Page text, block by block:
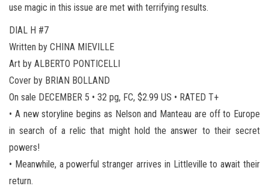
use magic in this issue are met with terrifying results.
DIAL H #7
Written by CHINA MIEVILLE
Art by ALBERTO PONTICELLI
Cover by BRIAN BOLLAND
On sale DECEMBER 5 • 32 pg, FC, $2.99 US • RATED T+
• A new storyline begins as Nelson and Manteau are off to Europe
in search of a relic that might hold the answer to their secret
powers!
• Meanwhile, a powerful stranger arrives in Littleville to await their
return.